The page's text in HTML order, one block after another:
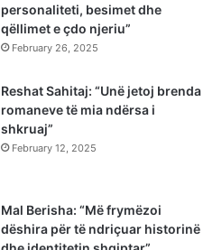
personaliteti, besimet dhe
qëllimet e çdo njeriu”
February 26, 2025
Reshat Sahitaj: “Unë jetoj brenda
romaneve të mia ndërsa i
shkruaj”
February 12, 2025
Mal Berisha: “Më frymëzoi
dëshira për të ndriçuar historinë